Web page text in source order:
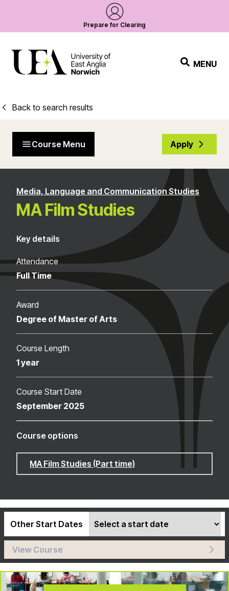
Prepare for Clearing
MENU
Back to search results
Course Menu Apply
Media, Language and Communication Studies
MA Film Studies
Key details
Attendance
Full Time
Award
Degree of Master of Arts
Course Length
1 year
Course Start Date
September 2025
Course options
MA Film Studies (Part time)
Other Start Dates
View Course